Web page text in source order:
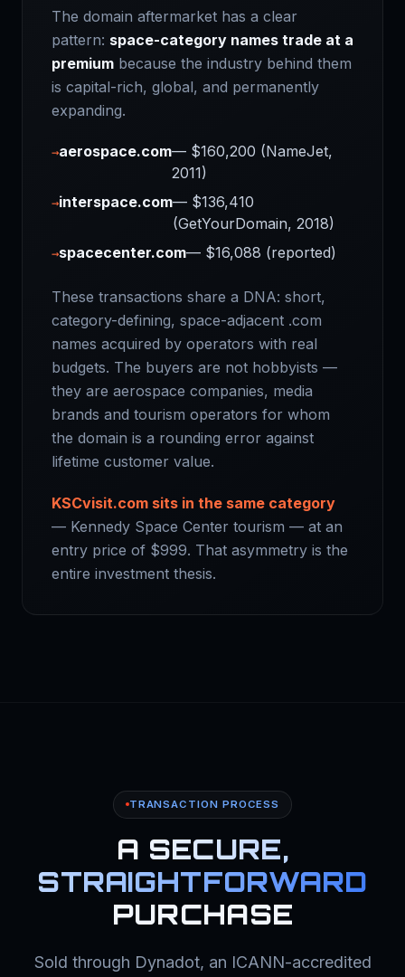
The domain aftermarket has a clear
pattern: space-category names trade at a
premium because the industry behind them
is capital-rich, global, and permanently
expanding.
→aerospace.com— $160,200 (NameJet,
2011)
→interspace.com— $136,410
(GetYourDomain, 2018)
→spacecenter.com— $16,088 (reported)
These transactions share a DNA: short,
category-defining, space-adjacent .com
names acquired by operators with real
budgets. The buyers are not hobbyists —
they are aerospace companies, media
brands and tourism operators for whom
the domain is a rounding error against
lifetime customer value.
KSCvisit.com sits in the same category
— Kennedy Space Center tourism — at an
entry price of $999. That asymmetry is the
entire investment thesis.
TRANSACTION PROCESS
A SECURE,
STRAIGHTFORWARD
PURCHASE
Sold through Dynadot, an ICANN-accredited